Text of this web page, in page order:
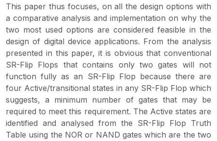
This paper thus focuses, on all the design options with
a comparative analysis and implementation on why the
two most used options are considered feasible in the
design of digital device applications. From the analysis
presented in this paper, it is obvious that conventional
SR-Flip Flops that contains only two gates will not
function fully as an SR-Flip Flop because there are
four Active/transitional states in any SR-Flip Flop which
suggests, a minimum number of gates that may be
required to meet this requirement. The Active states are
identified and analysed from the SR-Flip Flop Truth
Table using the NOR or NAND gates which are the two